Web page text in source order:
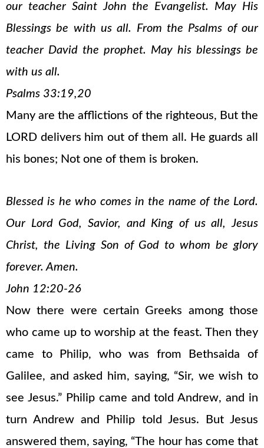
our teacher Saint John the Evangelist. May His
Blessings be with us all. From the Psalms of our
teacher David the prophet. May his blessings be
with us all.
Psalms 33:19,20
Many are the afflictions of the righteous, But the
LORD delivers him out of them all. He guards all
his bones; Not one of them is broken.
Blessed is he who comes in the name of the Lord.
Our Lord God, Savior, and King of us all, Jesus
Christ, the Living Son of God to whom be glory
forever. Amen.
John 12:20-26
Now there were certain Greeks among those
who came up to worship at the feast. Then they
came to Philip, who was from Bethsaida of
Galilee, and asked him, saying, “Sir, we wish to
see Jesus.” Philip came and told Andrew, and in
turn Andrew and Philip told Jesus. But Jesus
answered them, saying, “The hour has come that